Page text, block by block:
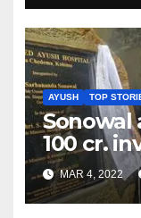
AYUSH TOP
Sonowal
100 cr.
MAR 4, 2022